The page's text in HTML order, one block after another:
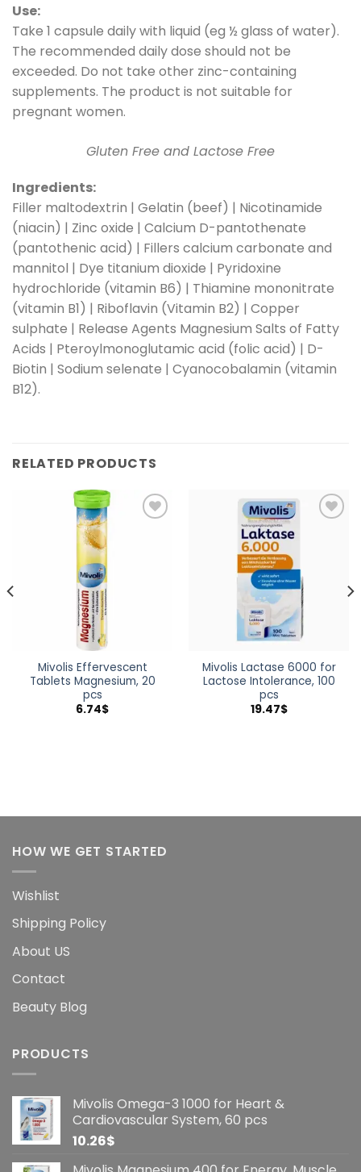
Use:
Take 1 capsule daily with liquid (eg ½ glass of water).
The recommended daily dose should not be
exceeded. Do not take other zinc-containing
supplements. The product is not suitable for
pregnant women.
Gluten Free and Lactose Free
Ingredients:
Filler maltodextrin | Gelatin (beef) | Nicotinamide
(niacin) | Zinc oxide | Calcium D-pantothenate
(pantothenic acid) | Fillers calcium carbonate and
mannitol | Dye titanium dioxide | Pyridoxine
hydrochloride (vitamin B6) | Thiamine mononitrate
(vitamin B1) | Riboflavin (Vitamin B2) | Copper
sulphate | Release Agents Magnesium Salts of Fatty
Acids | Pteroylmonoglutamic acid (folic acid) | D-
Biotin | Sodium selenate | Cyanocobalamin (vitamin
B12).
RELATED PRODUCTS
Mivolis Effervescent
Tablets Magnesium, 20
pcs
6.74$
Mivolis Lactase 6000 for
Lactose Intolerance, 100
pcs
19.47$
HOW WE GET STARTED
Wishlist
Shipping Policy
About US
Contact
Beauty Blog
PRODUCTS
Mivolis Omega-3 1000 for Heart &
Cardiovascular System, 60 pcs
10.26$